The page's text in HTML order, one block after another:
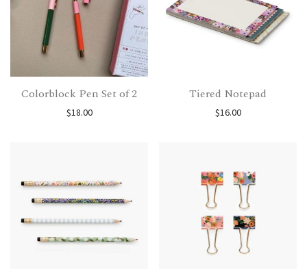
Colorblock Pen Set of 2
$18.00
Tiered Notepad
$16.00